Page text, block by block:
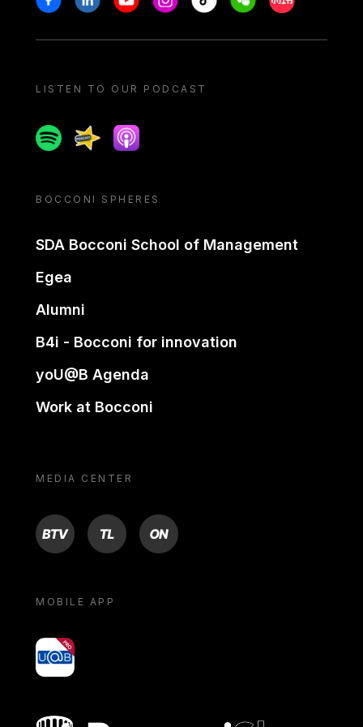
LISTEN TO OUR PODCAST
SpotifySpreakerApple podcast
BOCCONI SPHERES
SDA Bocconi School of Management
Egea
Alumni
B4i - Bocconi for innovation
yoU@B Agenda
Work at Bocconi
MEDIA CENTER
BTV TL ON
MOBILE APP
yoU@B